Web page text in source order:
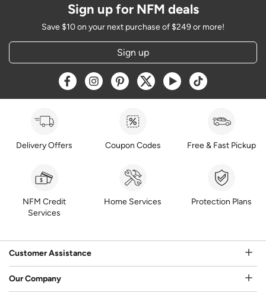
Sign up for NFM deals
Save $10 on your next purchase of $249 or more!
Sign up
Opens a new window
Opens a new window
Opens a new window
Opens a new window
Opens a new window
Opens a new
Delivery Offers Coupon Codes Free & Fast Pickup
NFM Credit
Services
Home Services Protection Plans
Customer Assistance
Our Company